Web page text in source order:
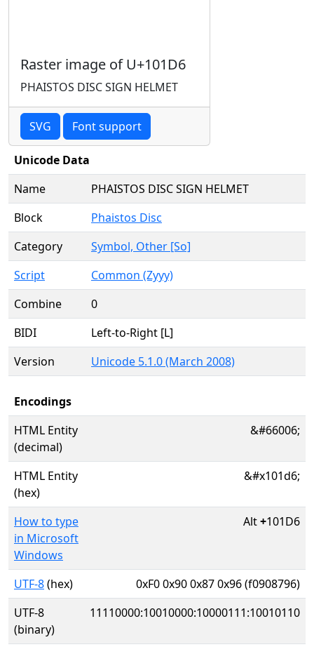
Raster image of U+101D6
PHAISTOS DISC SIGN HELMET
SVG Font support
Unicode Data
Name
PHAISTOS DISC SIGN HELMET
Block
Phaistos Disc
Category
Symbol, Other [So]
Script
Common (Zyyy)
Combine
0
BIDI
Left-to-Right [L]
Version
Unicode 5.1.0 (March 2008)
Encodings
HTML Entity
(decimal)
&#66006;
HTML Entity
(hex)
&#x101d6;
How to type
in Microsoft
Windows
Alt+101D6
UTF-8(hex)
0xF0 0x90 0x87 0x96 (f0908796)
UTF-8
(binary)
11110000:10010000:10000111:10010110